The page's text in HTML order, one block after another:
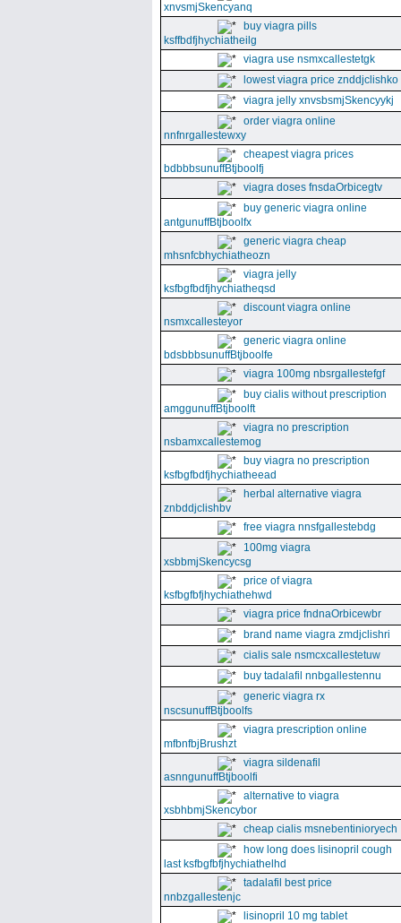
xnvsmjSkencyanq
buy viagra pills
ksffbdfjhychiatheilg
viagra use nsmxcallestetgk
lowest viagra price znddjclishko
viagra jelly xnvsbsmjSkencyykj
order viagra online
nnfnrgallestewxy
cheapest viagra prices
bdbbbsunuffBtjboolfj
viagra doses fnsdaOrbicegtv
buy generic viagra online
antgunuffBtjboolfx
generic viagra cheap
mhsnfcbhychiatheozn
viagra jelly
ksfbgfbdfjhychiatheqsd
discount viagra online
nsmxcallesteyor
generic viagra online
bdsbbbsunuffBtjboolfe
viagra 100mg nbsrgallestefgf
buy cialis without prescription
amggunuffBtjboolft
viagra no prescription
nsbamxcallestemog
buy viagra no prescription
ksfbgfbdfjhychiatheead
herbal alternative viagra
znbddjclishbv
free viagra nnsfgallestebdg
100mg viagra
xsbbmjSkencycsg
price of viagra
ksfbgfbfjhychiathehwd
viagra price fndnaOrbicewbr
brand name viagra zmdjclishri
cialis sale nsmcxcallestetuw
buy tadalafil nnbgallestennu
generic viagra rx
nscsunuffBtjboolfs
viagra prescription online
mfbnfbjBrushzt
viagra sildenafil
asnngunuffBtjboolfi
alternative to viagra
xsbhbmjSkencybor
cheap cialis msnebentinioryech
how long does lisinopril cough
last ksfbgfbfjhychiathelhd
tadalafil best price
nnbzgallestenjc
lisinopril 10 mg tablet